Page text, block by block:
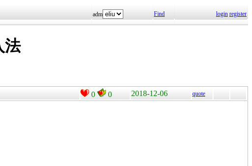
adm Find login register
法
0 0 2018-12-06 quote